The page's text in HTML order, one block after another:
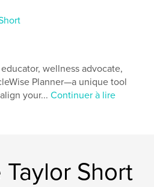
, wellness ,
wellness advocate,
Planner—a unique tool
your...Continuer à lire
Short